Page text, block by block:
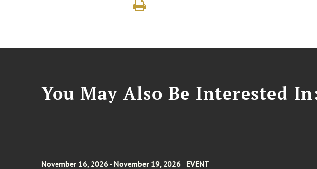
You May Also Be Interested
November 16, 2026 - November 19, 2026 EVENT